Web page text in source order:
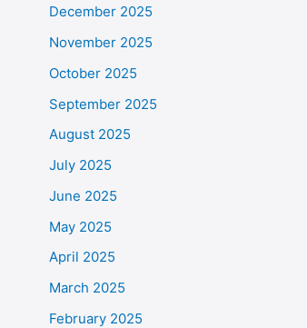
December 2025
November 2025
October 2025
September 2025
August 2025
July 2025
June 2025
May 2025
April 2025
March 2025
February 2025